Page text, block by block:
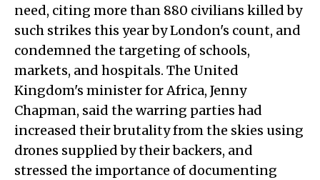
need, citing more than 880 civilians killed by
such strikes this year by London's count, and
condemned the targeting of schools,
markets, and hospitals. The United
Kingdom's minister for Africa, Jenny
Chapman, said the warring parties had
increased their brutality from the skies using
drones supplied by their backers, and
stressed the importance of documenting